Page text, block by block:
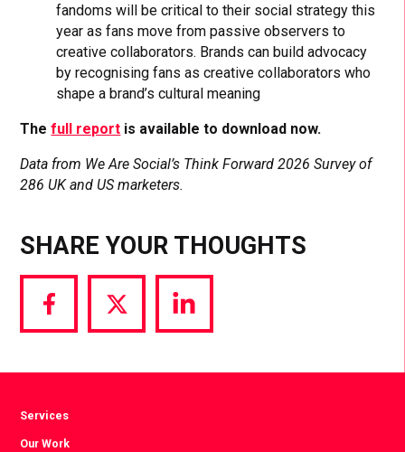
fandoms will be critical to their social strategy this
year as fans move from passive observers to
creative collaborators. Brands can build advocacy
by recognising fans as creative collaborators who
shape a brand’s cultural meaning
Thefull report is available to download now.
Data from We Are Social’s Think Forward 2026 Survey of
286 UK and US marketers.
SHARE YOUR THOUGHTS
Share
via
Share
via
Share
via
Services
Our Work